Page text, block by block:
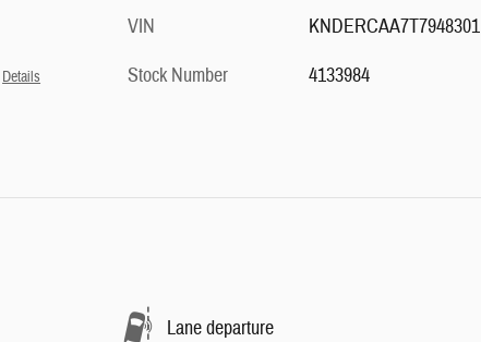
Details
VIN
KNDERCAA7T7948301
Stock Number
4133984
Lane departure